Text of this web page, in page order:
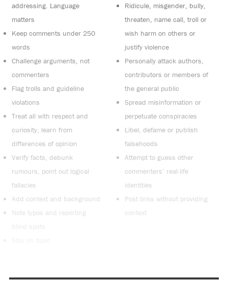
addressing. Language
matters
Keep comments under 250
words
Challenge arguments, not
commenters
Flag trolls and guideline
violations
Treat all with respect and
curiosity, learn from
differences of opinion
Verify facts, debunk
rumours, point out logical
fallacies
Add context and background
Note typos and reporting
blind spots
Ridicule, misgender, bully,
threaten, name call, troll or
wish harm on others or
justify violence
Personally attack authors,
contributors or members of
the general public
Spread misinformation or
perpetuate conspiracies
Libel, defame or publish
falsehoods
Attempt to guess other
commenters’ real-life
identities
Post links without providing
context